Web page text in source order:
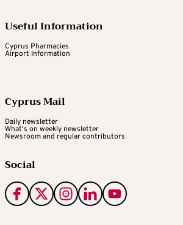
Useful Information
Cyprus Pharmacies
Airport Information
Cyprus Mail
Daily newsletter
What's on weekly newsletter
Newsroom and regular contributors
Social